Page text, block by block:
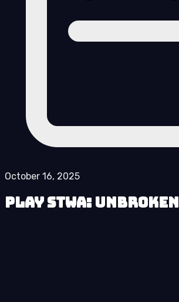
October 16, 2025
Play STWA: Unbroken